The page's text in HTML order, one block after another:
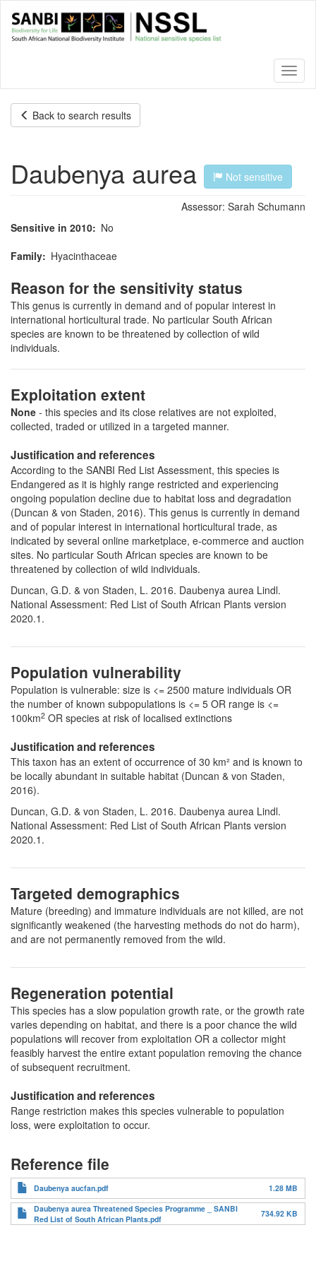
main
Back to search results
Daubenya aurea Not sensitive
Assessor: Sarah Schumann
Sensitive in 2010
No
Family
Hyacinthaceae
Reason for the sensitivity status
This genus is currently in demand and of popular interest in
international horticultural trade. No particular South African
species are known to be threatened by collection of wild
individuals.
Exploitation extent
None - this species and its close relatives are not exploited,
collected, traded or utilized in a targeted manner.
Justification and references
According to the SANBI Red List Assessment, this species is
Endangered as it is highly range restricted and experiencing
ongoing population decline due to habitat loss and degradation
(Duncan & von Staden, 2016). This genus is currently in demand
and of popular interest in international horticultural trade, as
indicated by several online marketplace, e-commerce and auction
sites. No particular South African species are known to be
threatened by collection of wild individuals.
Duncan, G.D. & von Staden, L. 2016. Daubenya aurea Lindl.
National Assessment: Red List of South African Plants version
2020.1.
Population vulnerability
Population is vulnerable: size is <= 2500 mature individuals OR
the number of known subpopulations is <= 5 OR range is <=
100km2 OR species at risk of localised extinctions
Justification and references
This taxon has an extent of occurrence of 30 km² and is known to
be locally abundant in suitable habitat (Duncan & von Staden,
2016).
Duncan, G.D. & von Staden, L. 2016. Daubenya aurea Lindl.
National Assessment: Red List of South African Plants version
2020.1.
Targeted demographics
Mature (breeding) and immature individuals are not killed, are not
significantly weakened (the harvesting methods do not do harm),
and are not permanently removed from the wild.
Regeneration potential
This species has a slow population growth rate, or the growth rate
varies depending on habitat, and there is a poor chance the wild
populations will recover from exploitation OR a collector might
feasibly harvest the entire extant population removing the chance
of subsequent recruitment.
Justification and references
Range restriction makes this species vulnerable to population
loss, were exploitation to occur.
Reference file
Daubenya aucfan.pdf
1.28 MB
Daubenya aurea Threatened Species Programme _ SANBI
Red List of South African Plants.pdf
734.92 KB